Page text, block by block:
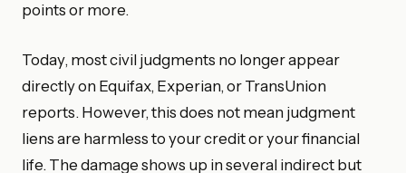
points or more.
Today, most civil judgments no longer appear
directly on Equifax, Experian, or TransUnion
reports. However, this does not mean judgment
liens are harmless to your credit or your financial
life. The damage shows up in several indirect but